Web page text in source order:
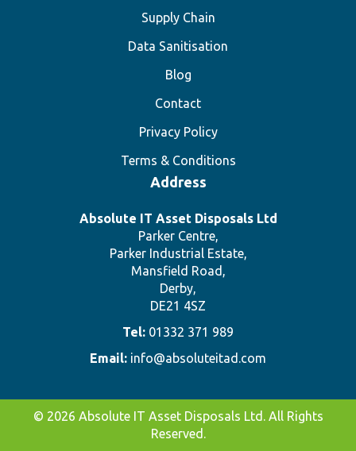
Supply Chain
Data Sanitisation
Blog
Contact
Privacy Policy
Terms & Conditions
Address
Absolute IT Asset Disposals Ltd
Parker Centre,
Parker Industrial Estate,
Mansfield Road,
Derby,
DE21 4SZ
Tel: 01332 371 989
Email: info@absoluteitad.com
© 2026 Absolute IT Asset Disposals Ltd. All Rights
Reserved.